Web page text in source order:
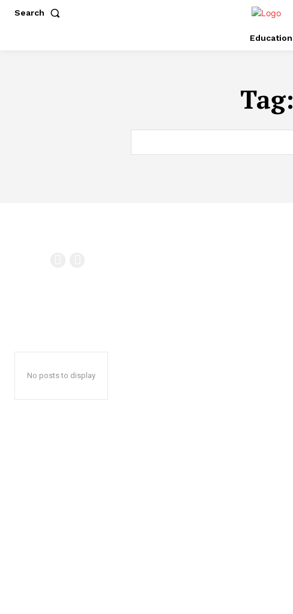
Search
Education
Tag:
No posts to display